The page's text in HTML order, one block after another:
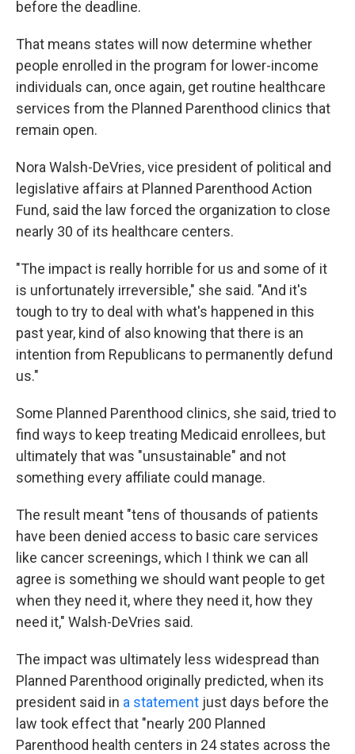
before the deadline.
That means states will now determine whether
people enrolled in the program for lower-income
individuals can, once again, get routine healthcare
services from the Planned Parenthood clinics that
remain open.
Nora Walsh-DeVries, vice president of political and
legislative affairs at Planned Parenthood Action
Fund, said the law forced the organization to close
nearly 30 of its healthcare centers.
"The impact is really horrible for us and some of it
is unfortunately irreversible," she said. "And it's
tough to try to deal with what's happened in this
past year, kind of also knowing that there is an
intention from Republicans to permanently defund
us."
Some Planned Parenthood clinics, she said, tried to
find ways to keep treating Medicaid enrollees, but
ultimately that was "unsustainable" and not
something every affiliate could manage.
The result meant "tens of thousands of patients
have been denied access to basic care services
like cancer screenings, which I think we can all
agree is something we should want people to get
when they need it, where they need it, how they
need it," Walsh-DeVries said.
The impact was ultimately less widespread than
Planned Parenthood originally predicted, when its
president said in a statement just days before the
law took effect that "nearly 200 Planned
Parenthood health centers in 24 states across the